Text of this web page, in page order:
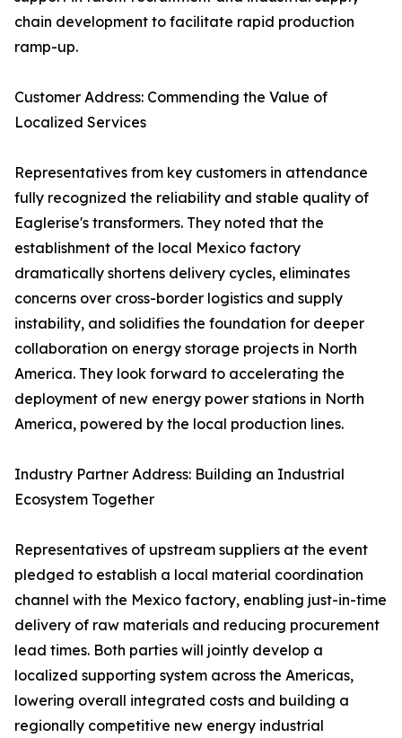
chain development to facilitate rapid production
ramp-up.
Customer Address: Commending the Value of
Localized Services
Representatives from key customers in attendance
fully recognized the reliability and stable quality of
Eaglerise's transformers. They noted that the
establishment of the local Mexico factory
dramatically shortens delivery cycles, eliminates
concerns over cross-border logistics and supply
instability, and solidifies the foundation for deeper
collaboration on energy storage projects in North
America. They look forward to accelerating the
deployment of new energy power stations in North
America, powered by the local production lines.
Industry Partner Address: Building an Industrial
Ecosystem Together
Representatives of upstream suppliers at the event
pledged to establish a local material coordination
channel with the Mexico factory, enabling just-in-time
delivery of raw materials and reducing procurement
lead times. Both parties will jointly develop a
localized supporting system across the Americas,
lowering overall integrated costs and building a
regionally competitive new energy industrial